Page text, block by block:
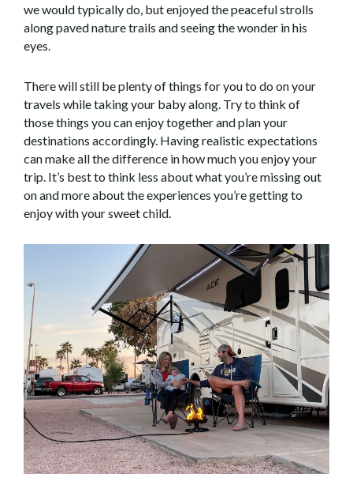
we would typically do, but enjoyed the peaceful strolls
along paved nature trails and seeing the wonder in his
eyes.
There will still be plenty of things for you to do on your
travels while taking your baby along. Try to think of
those things you can enjoy together and plan your
destinations accordingly. Having realistic expectations
can make all the difference in how much you enjoy your
trip. It’s best to think less about what you’re missing out
on and more about the experiences you’re getting to
enjoy with your sweet child.